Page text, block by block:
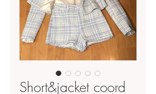
Short&jacket coord